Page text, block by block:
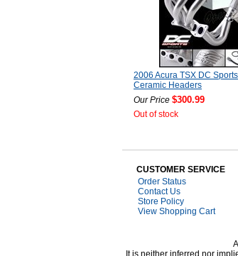
2006 Acura TSX DC
Ceramic Headers
Our Price $300.99
Out of stock
CUSTOMER SERVICE
Order Status
Contact Us
Store Policy
View Shopping Cart
It is neither inferred nor